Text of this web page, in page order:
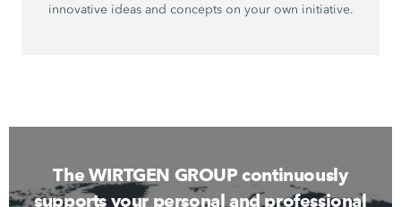
innovative ideas and concepts on your own initiative.
The WIRTGEN GROUP continuously
supports your personal and professional